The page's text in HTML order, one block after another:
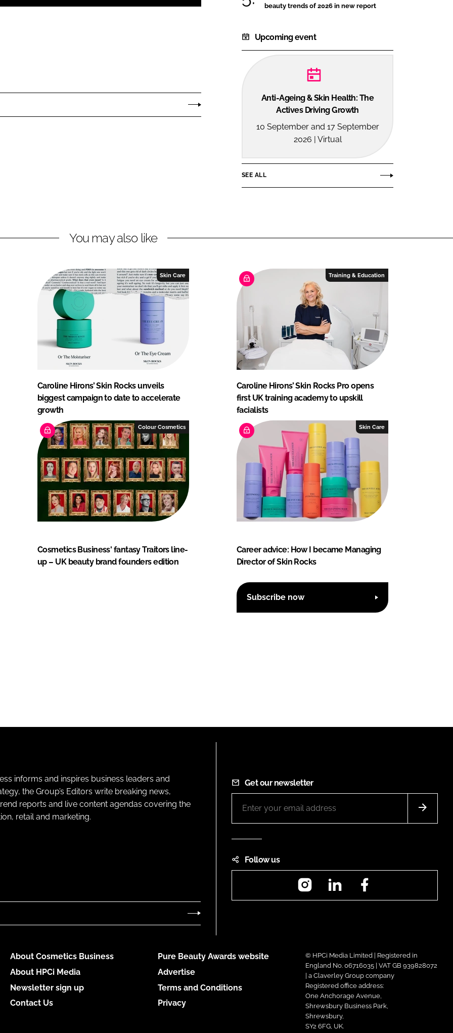
beauty trends of 2026 in new report
Upcoming event
Anti-Ageing & Skin Health: The
Actives Driving Growth
10 September and 17 September
2026 | Virtual
SEE ALL
You may also like
Skin Care
Caroline Hirons’ Skin Rocks unveils
biggest campaign to date to accelerate
growth
Training & Education
Caroline Hirons’ Skin Rocks Pro opens
first UK training academy to upskill
facialists
Colour Cosmetics
Cosmetics Business' fantasy Traitors line-
up – UK beauty brand founders edition
Skin Care
Career advice: How I became Managing
Director of Skin Rocks
Subscribe now
informs and inspires business leaders and
the Group’s Editors write breaking news,
reports and live content agendas covering the
retail and marketing.
Get our newsletter
Follow us
InstagramLinkedIn
About Cosmetics Business
About HPCi Media
Newsletter sign up
Contact Us
Pure Beauty Awards website
Advertise
Terms and Conditions
Privacy
© HPCi Media Limited | Registered in
England No. 06716035 | VAT GB 939828072
| a Claverley Group company
Registered office address:
One Anchorage Avenue,
Shrewsbury Business Park,
Shrewsbury,
SY2 6FG, UK.